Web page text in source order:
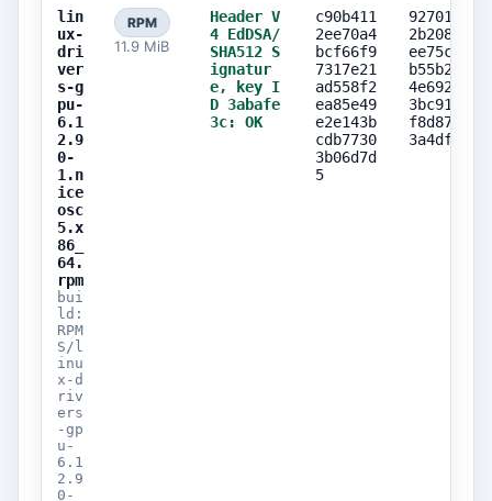
lin
ux-
dri
ver
s-g
pu-
6.1
2.9
0-
1.n
ice
osc
5.x
86_
64.
rpm
bui
ld:
RPM
S/l
inu
x-d
riv
ers
-gp
u-
6.1
2.9
0-
RPM
11.9 MiB
Header V
4 EdDSA/
SHA512 S
ignatur
e, key I
D 3abafe
3c: OK
c90b411
2ee70a4
bcf66f9
7317e21
ad558f2
ea85e49
e2e143b
cdb7730
3b06d7d
5
927019f1
2b208d23
ee75c795
b55b27ea
4e69272f
3bc91bd1
f8d87621
3a4dff89